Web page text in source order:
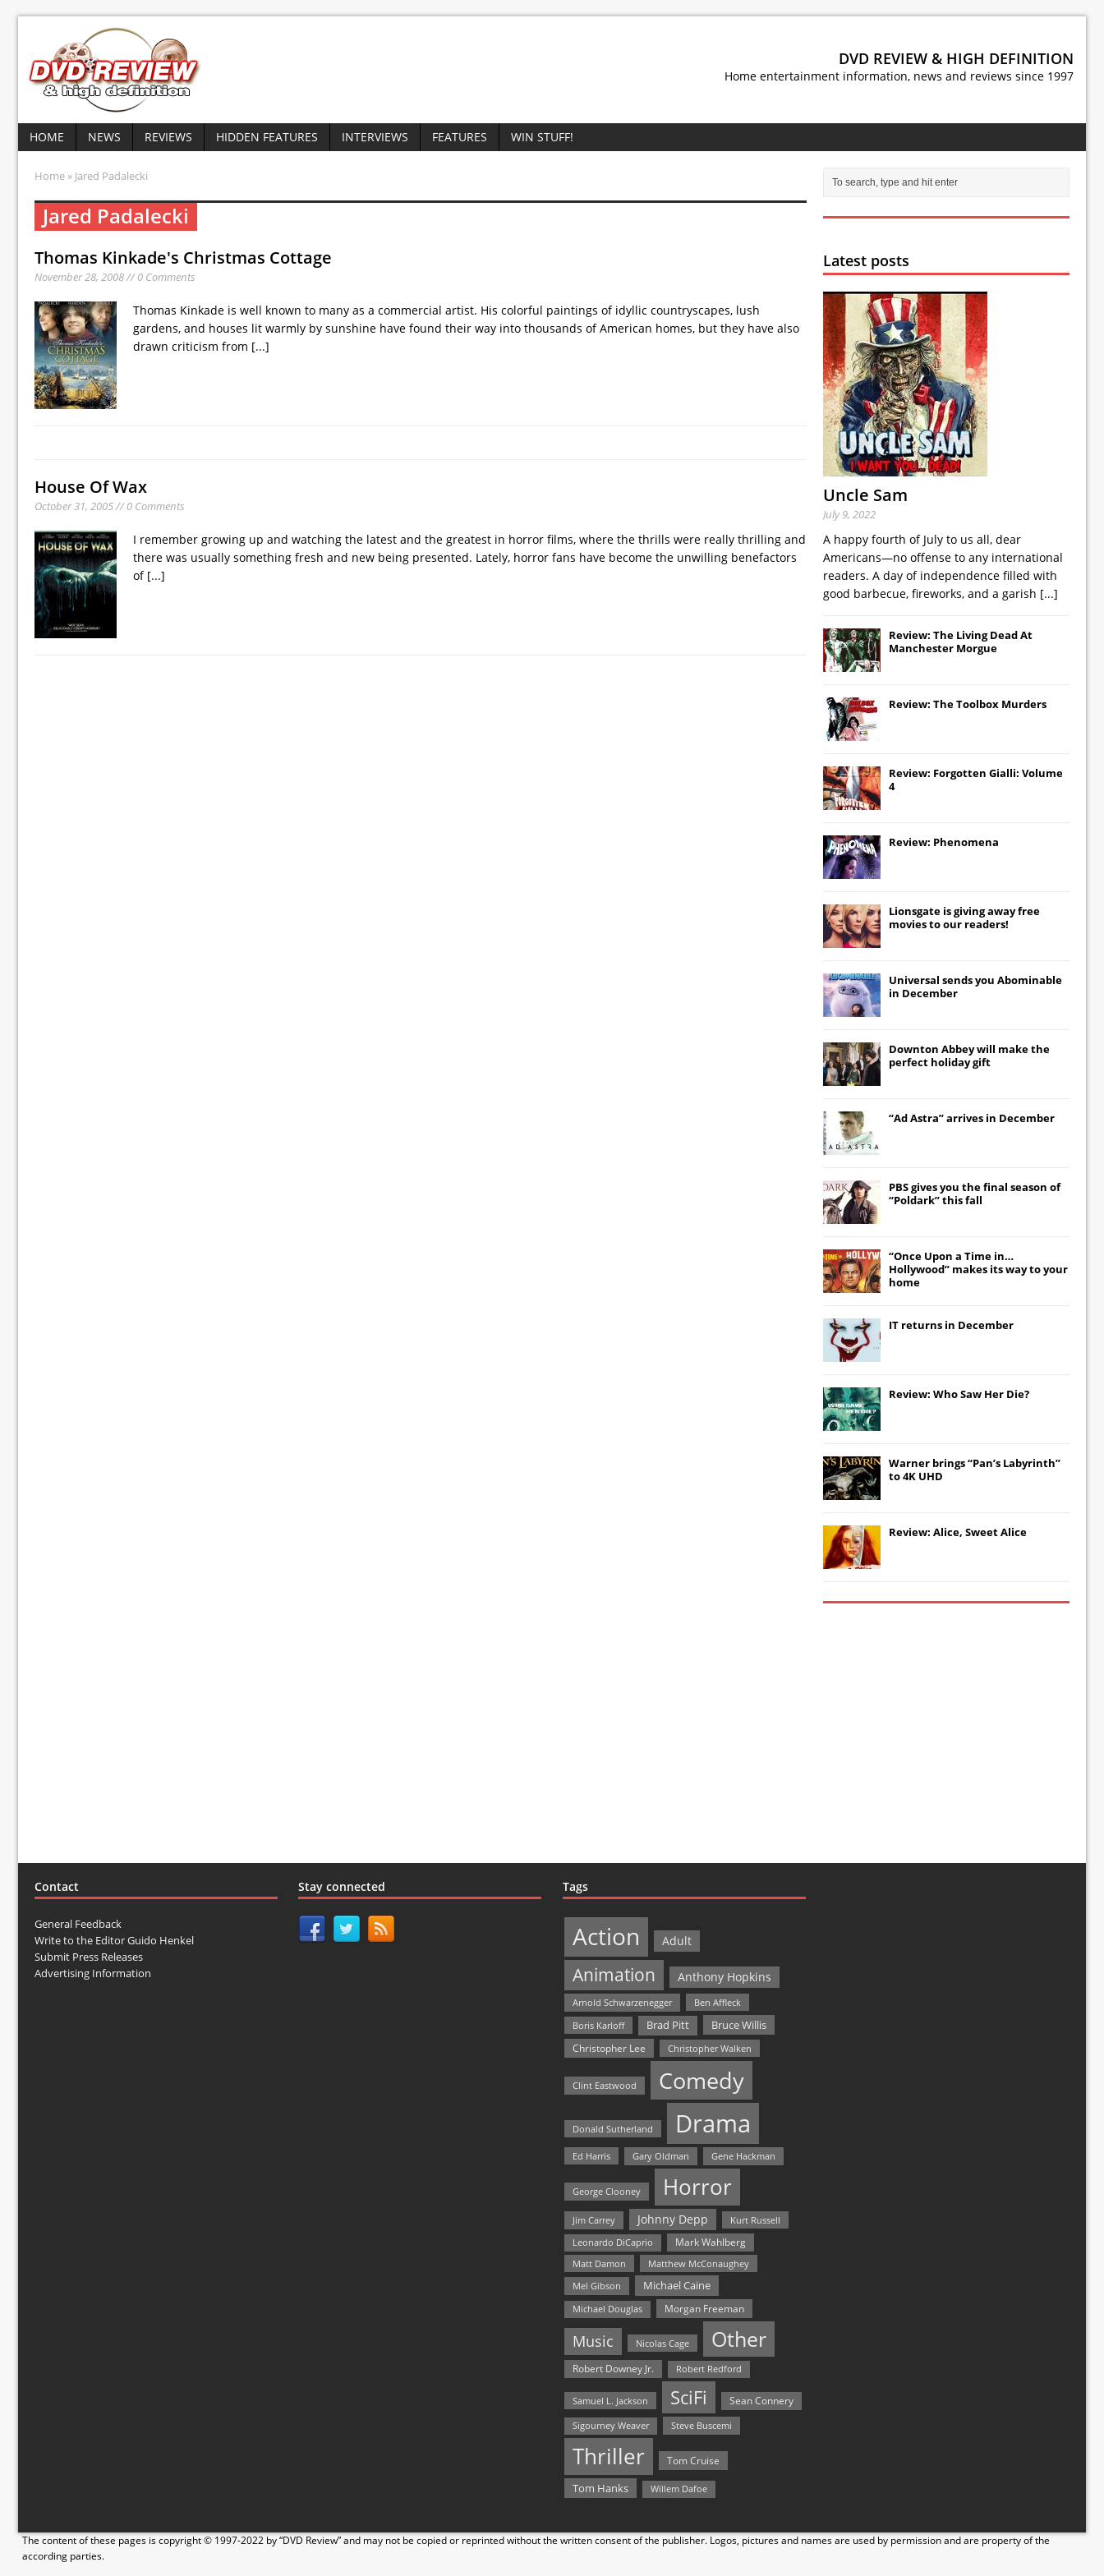
DVD REVIEW & HIGH DEFINITION
Home entertainment information, news and reviews since 1997
HOME NEWS REVIEWS HIDDEN FEATURES INTERVIEWS FEATURES WIN STUFF!
Home » Jared Padalecki
Jared Padalecki
Thomas Kinkade's Christmas Cottage
November 28, 2008 // 0 Comments
Thomas Kinkade is well known to many as a commercial artist. His colorful paintings of idyllic countryscapes, lush
gardens, and houses lit warmly by sunshine have found their way into thousands of American homes, but they have also
drawn criticism from [...]
House Of Wax
October 31, 2005 // 0 Comments
I remember growing up and watching the latest and the greatest in horror films, where the thrills were really thrilling and
there was usually something fresh and new being presented. Lately, horror fans have become the unwilling benefactors
of [...]
Latest posts
Uncle Sam
July 9, 2022
A happy fourth of July to us all, dear
Americans—no offense to any international
readers. A day of independence filled with
good barbecue, fireworks, and a garish [...]
Review: The Living Dead At
Manchester Morgue
Review: The Toolbox Murders
Review: Forgotten Gialli: Volume
4
Review: Phenomena
Lionsgate is giving away free
movies to our readers!
Universal sends you Abominable
in December
Downton Abbeywill make the
perfect holiday gift
“Ad Astra” arrives in December
PBS gives you the final season of
“Poldark” this fall
“Once Upon a Time in…
Hollywood” makes its way to your
home
IT returns in December
Review: Who Saw Her Die?
Warner brings “Pan’s Labyrinth”
to 4K UHD
Review: Alice, Sweet Alice
Contact
General Feedback
Write to the Editor Guido Henkel
Submit Press Releases
Advertising Information
Stay connected Tags
Action Adult
Animation Anthony Hopkins
Arnold Schwarzenegger
Ben Affleck
Boris Karloff
Brad Pitt Bruce Willis
Christopher Lee Christopher Walken
Clint Eastwood Comedy
Donald Sutherland Drama
Ed Harris Gary Oldman Gene Hackman
George Clooney Horror
Jim Carrey Johnny Depp Kurt Russell
Leonardo DiCaprio
Mark Wahlberg
Matt Damon
Matthew McConaughey
Mel Gibson
Michael Caine
Michael Douglas Morgan Freeman
Music Nicolas Cage Other
Robert Downey Jr. Robert Redford
Samuel L. Jackson SciFi Sean Connery
Sigourney Weaver Steve Buscemi
Thriller Tom Cruise
Tom Hanks Willem Dafoe
The content of these pages is copyright © 1997-2022 by “DVD Review” and may not be copied or reprinted without the written consent of the publisher. Logos, pictures and names are used by permission and are property of the
according parties.